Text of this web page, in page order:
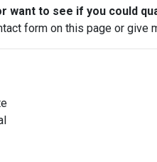
want to see if you could
form on this page or give